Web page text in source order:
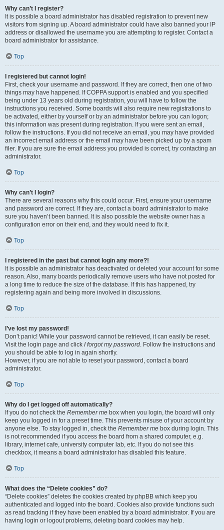
Why can’t I register?
It is possible a board administrator has disabled registration to prevent new
visitors from signing up. A board administrator could have also banned your IP
address or disallowed the username you are attempting to register. Contact a
board administrator for assistance.
Top
I registered but cannot login!
First, check your username and password. If they are correct, then one of two
things may have happened. If COPPA support is enabled and you specified
being under 13 years old during registration, you will have to follow the
instructions you received. Some boards will also require new registrations to
be activated, either by yourself or by an administrator before you can logon;
this information was present during registration. If you were sent an email,
follow the instructions. If you did not receive an email, you may have provided
an incorrect email address or the email may have been picked up by a spam
filer. If you are sure the email address you provided is correct, try contacting an
administrator.
Top
Why can’t I login?
There are several reasons why this could occur. First, ensure your username
and password are correct. If they are, contact a board administrator to make
sure you haven’t been banned. It is also possible the website owner has a
configuration error on their end, and they would need to fix it.
Top
I registered in the past but cannot login any more?!
It is possible an administrator has deactivated or deleted your account for some
reason. Also, many boards periodically remove users who have not posted for
a long time to reduce the size of the database. If this has happened, try
registering again and being more involved in discussions.
Top
I’ve lost my password!
Don’t panic! While your password cannot be retrieved, it can easily be reset.
Visit the login page and click I forgot my password. Follow the instructions and
you should be able to log in again shortly.
However, if you are not able to reset your password, contact a board
administrator.
Top
Why do I get logged off automatically?
If you do not check the Remember me box when you login, the board will only
keep you logged in for a preset time. This prevents misuse of your account by
anyone else. To stay logged in, check the Remember me box during login. This
is not recommended if you access the board from a shared computer, e.g.
library, internet cafe, university computer lab, etc. If you do not see this
checkbox, it means a board administrator has disabled this feature.
Top
What does the “Delete cookies” do?
“Delete cookies” deletes the cookies created by phpBB which keep you
authenticated and logged into the board. Cookies also provide functions such
as read tracking if they have been enabled by a board administrator. If you are
having login or logout problems, deleting board cookies may help.